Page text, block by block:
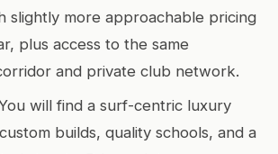
slightly more approachable pricing
plus access to the same
and private club network.
will find a surf-centric luxury
builds, quality schools, and a